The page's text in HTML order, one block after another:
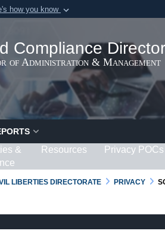
how you know
organization in the United
Compliance
of Administration & Management
&
Resources Privacy POCs
LIBERTIES DIRECTORATE PRIVACY